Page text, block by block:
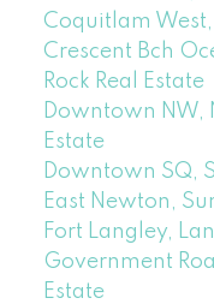
Coquitlam
Crescent Bch
Rock Real Estate
Downtown NW,
Estate
Downtown SQ,
East Newton,
Fort Langley,
Government
Estate